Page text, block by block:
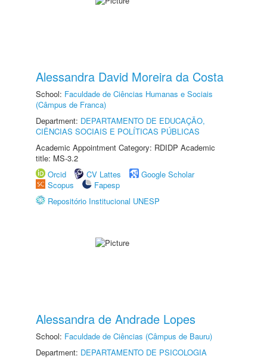
Alessandra David Moreira da Costa
School: Faculdade de Ciências Humanas e Sociais
(Câmpus de Franca)
Department: DEPARTAMENTO DE EDUCAÇÃO,
CIÊNCIAS SOCIAIS E POLÍTICAS PÚBLICAS
Academic Appointment Category: RDIDP Academic
title: MS-3.2
Orcid
CV Lattes
Google Scholar
Scopus
Fapesp
Repositório Institucional UNESP
Alessandra de Andrade Lopes
School: Faculdade de Ciências (Câmpus de Bauru)
Department: DEPARTAMENTO DE PSICOLOGIA